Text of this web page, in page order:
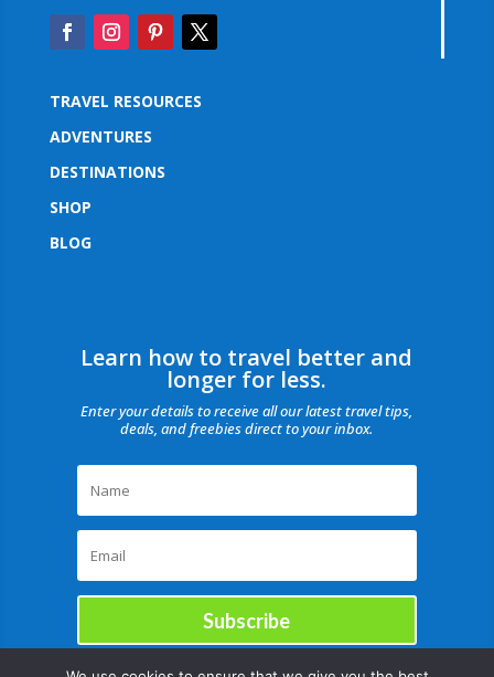
TRAVEL RESOURCES
ADVENTURES
DESTINATIONS
SHOP
BLOG
Learn how to travel better and
longer for less.
Enter your details to receive all our latest travel tips,
deals, and freebies direct to your inbox.
Subscribe